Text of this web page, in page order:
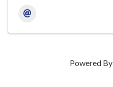
Powered By